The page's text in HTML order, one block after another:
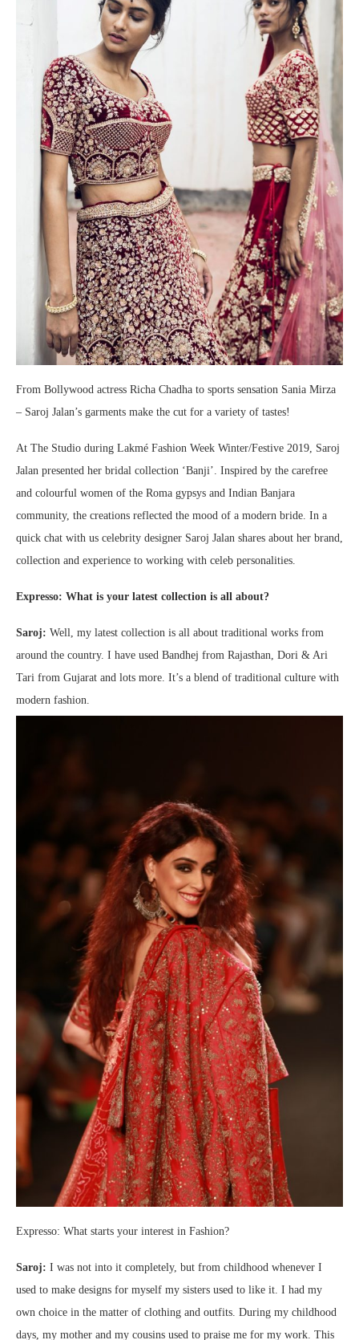
From Bollywood actress Richa Chadha to sports sensation Sania Mirza
– Saroj Jalan’s garments make the cut for a variety of tastes!
At The Studio during Lakmé Fashion Week Winter/Festive 2019, Saroj
Jalan presented her bridal collection ‘Banji’. Inspired by the carefree
and colourful women of the Roma gypsys and Indian Banjara
community, the creations reflected the mood of a modern bride. In a
quick chat with us celebrity designer Saroj Jalan shares about her brand,
collection and experience to working with celeb personalities.
Expresso: What is your latest collection is all about?
Saroj: Well, my latest collection is all about traditional works from
around the country. I have used Bandhej from Rajasthan, Dori & Ari
Tari from Gujarat and lots more. It’s a blend of traditional culture with
modern fashion.
Expresso: What starts your interest in Fashion?
Saroj: I was not into it completely, but from childhood whenever I
used to make designs for myself my sisters used to like it. I had my
own choice in the matter of clothing and outfits. During my childhood
days, my mother and my cousins used to praise me for my work. This